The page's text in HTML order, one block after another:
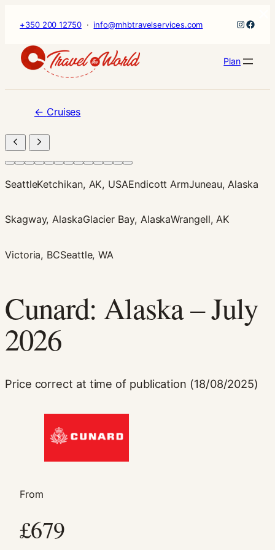
content
+350 200 12750· info@mhbtravelservices.com
Plan
← Cruises
SeattleKetchikan, AK, USAEndicott ArmJuneau, Alaska
Skagway, AlaskaGlacier Bay, AlaskaWrangell, AK
Victoria, BCSeattle, WA
Cunard: Alaska – July
2026
Price correct at time of publication (18/08/2025)
From
£679